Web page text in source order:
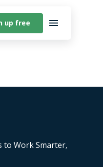
up free
to Work Smarter,